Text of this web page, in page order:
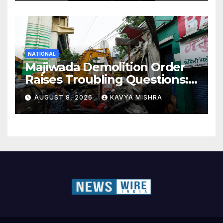
NATIONAL
Majiwada Demolition Order
Raises Troubling Questions:
Who Protects the People
When Homes Become Part
of a Disputed Land Battle?
AUGUST 8, 2026 KAVYA MISHRA